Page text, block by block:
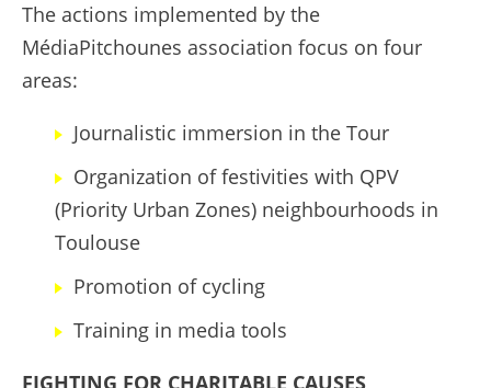
The actions implemented by the
MédiaPitchounes association focus on four
areas:
Journalistic immersion in the Tour
Organization of festivities with QPV
(Priority Urban Zones) neighbourhoods in
Toulouse
Promotion of cycling
Training in media tools
FIGHTING FOR CHARITABLE CAUSES